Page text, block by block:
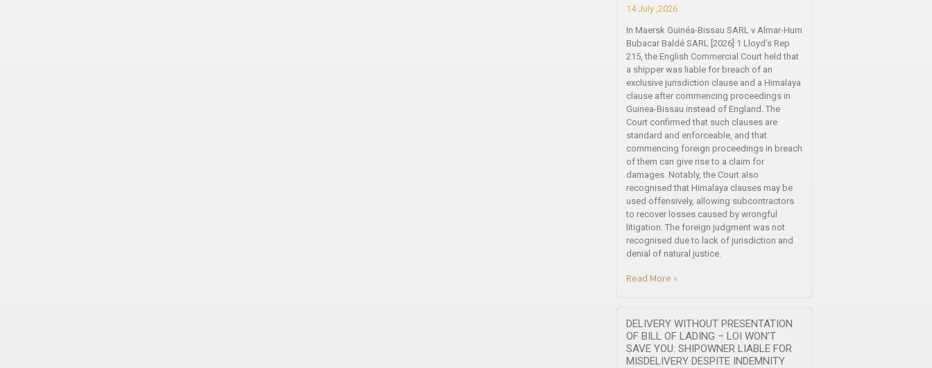
14 July ,2026
In Maersk Guinéa-Bissau SARL v Almar-Hum
Bubacar Baldé SARL [2026] 1 Lloyd’s Rep
215, the English Commercial Court held that
a shipper was liable for breach of an
exclusive jurisdiction clause and a Himalaya
clause after commencing proceedings in
Guinea-Bissau instead of England. The
Court confirmed that such clauses are
standard and enforceable, and that
commencing foreign proceedings in breach
of them can give rise to a claim for
damages. Notably, the Court also
recognised that Himalaya clauses may be
used offensively, allowing subcontractors
to recover losses caused by wrongful
litigation. The foreign judgment was not
recognised due to lack of jurisdiction and
denial of natural justice.
Read More »
DELIVERY WITHOUT PRESENTATION
OF BILL OF LADING – LOI WON’T
SAVE YOU: SHIPOWNER LIABLE FOR
MISDELIVERY DESPITE INDEMNITY